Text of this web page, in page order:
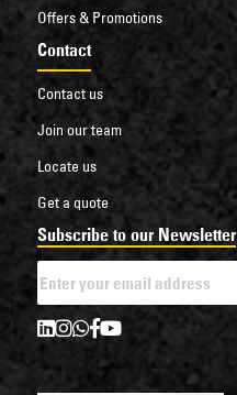
Offers & Promotions
Contact
Contact us
Join our team
Locate us
Get a quote
Subscribe to our Newsletter